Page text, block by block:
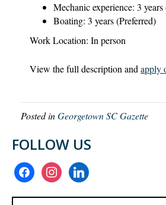
Mechanic experience: 3 years
Boating: 3 years (Preferred)
Work Location: In person
View the full description andapply
Posted inGeorgetown SC Gazette
FOLLOW US
facebookinstagramlinkedin